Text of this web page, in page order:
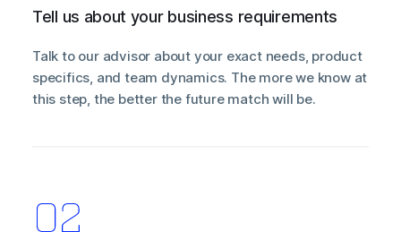
Tell us about your business requirements
Talk to our advisor about your exact needs, product
specifics, and team dynamics. The more we know at
this step, the better the future match will be.